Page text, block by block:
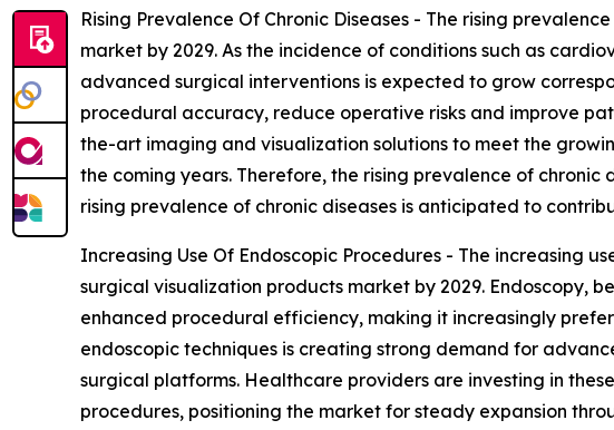
Rising Prevalence Of Chronic Diseases - The rising
market by 2029. As the incidence of conditions such as
advanced surgical interventions is expected to grow
procedural accuracy, reduce operative risks and improve
the-art imaging and visualization solutions to meet the
the coming years. Therefore, the rising prevalence of
rising prevalence of chronic diseases is anticipated to
Increasing Use Of Endoscopic Procedures - The increasing
surgical visualization products market by 2029. Endoscopy,
enhanced procedural efficiency, making it increasingly
endoscopic techniques is creating strong demand for
surgical platforms. Healthcare providers are investing in
procedures, positioning the market for steady expansion